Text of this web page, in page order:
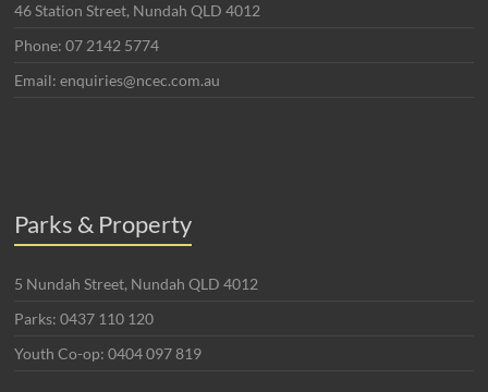
46 Station Street, Nundah QLD 4012
Phone: 07 2142 5774
Email: enquiries@ncec.com.au
Parks & Property
5 Nundah Street, Nundah QLD 4012
Parks: 0437 110 120
Youth Co-op: 0404 097 819